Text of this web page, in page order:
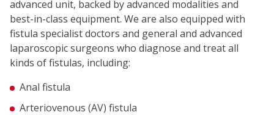
advanced unit, backed by advanced modalities and
best-in-class equipment. We are also equipped with
fistula specialist doctors and general and advanced
laparoscopic surgeons who diagnose and treat all
kinds of fistulas, including:
Anal fistula
Arteriovenous (AV) fistula